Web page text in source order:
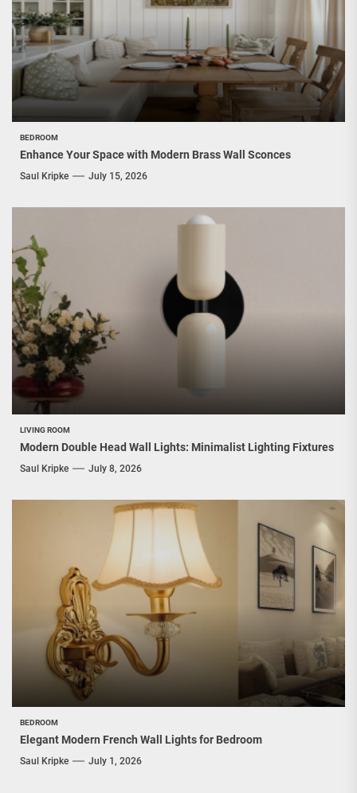
BEDROOM
Enhance Your Space with Modern Brass Wall Sconces
Saul Kripke July 15, 2026
LIVING ROOM
Modern Double Head Wall Lights: Minimalist Lighting Fixtures
Saul Kripke July 8, 2026
BEDROOM
Elegant Modern French Wall Lights for Bedroom
Saul Kripke July 1, 2026